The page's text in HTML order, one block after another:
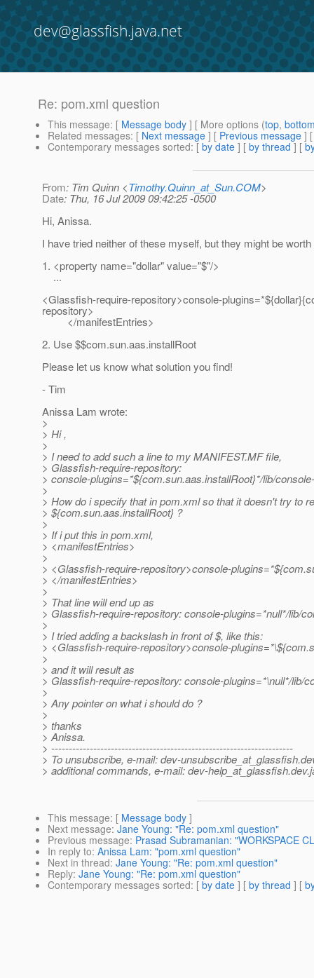
dev@glassfish.java.net
Re: pom.xml question
This message: [ Message body ] [ More options (top,
Related messages: [ Next message ] [ Previous message ]
Contemporary messages sorted: [ by date ] [ by thread ] [
From: Tim Quinn <Timothy.Quinn_at_Sun.COM>
Date: Thu, 16 Jul 2009 09:42:25 -0500
Hi, Anissa.
I have tried neither of these myself, but they might be
1. <property name="dollar" value="$"/>
...
<Glassfish-require-repository>console-
repository>
</manifestEntries>
2. Use $$com.sun.aas.installRoot
Please let us know what solution you find!
- Tim
Anissa Lam wrote:
>
> Hi ,
>
> I need to add such a line to my MANIFEST.MF file,
> Glassfish-require-repository:
> console-plugins=*${com.sun.aas.installRoot}*/lib/
>
> How do i specify that in pom.xml so that it doesn't try to
> ${com.sun.aas.installRoot} ?
>
> If i put this in pom.xml,
> <manifestEntries>
>
> <Glassfish-require-repository>console-
> </manifestEntries>
>
> That line will end up as
> Glassfish-require-repository: console-plugins=*null*/lib/
>
> I tried adding a backslash in front of $, like this:
> <Glassfish-require-repository>console-
>
> and it will result as
> Glassfish-require-repository: console-plugins=*\null*/lib/
>
> Any pointer on what i should do ?
>
> thanks
> Anissa.
> ---------------------------------------------------------------------
> To unsubscribe, e-mail: dev-unsubscribe_at_glassfish.
> additional commands, e-mail: dev-help_at_glassfish.
This message: [ Message body ]
Next message: Jane Young: "Re: pom.xml question"
Previous message: Prasad Subramanian: "WORKSPACE
In reply to: Anissa Lam: "pom.xml question"
Next in thread: Jane Young: "Re: pom.xml question"
Reply: Jane Young: "Re: pom.xml question"
Contemporary messages sorted: [ by date ] [ by thread ] [